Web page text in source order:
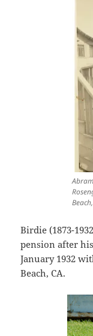
Birdie (1873-
pension after
January 1932
Beach, CA.